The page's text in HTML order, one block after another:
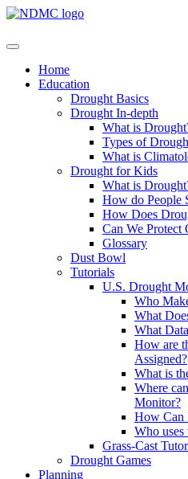
Home
Education
Drought Basics
Drought In-depth
What is
Types of
What is
Drought for Kids
What is
How do People
How Does
Can We Protect
Glossary
Dust Bowl
Tutorials
U.S. Drought
Who
What
What
How are
Assigned?
What is
Where
Monitor?
How Can
Who
Grass-Cast
Drought Games
Planning